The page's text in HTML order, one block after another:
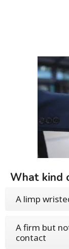
What kind
A limp
A firm but
contact